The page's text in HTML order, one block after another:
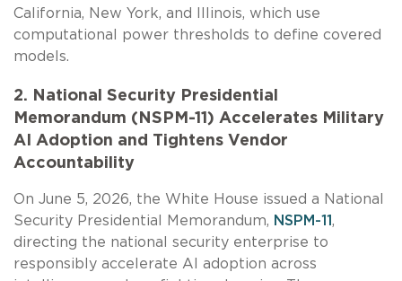
California, New York, and Illinois, which use
computational power thresholds to define covered
models.
2. National Security Presidential
Memorandum (NSPM-11) Accelerates Military
AI Adoption and Tightens Vendor
Accountability
On June 5, 2026, the White House issued a National
Security Presidential Memorandum, NSPM-11,
directing the national security enterprise to
responsibly accelerate AI adoption across